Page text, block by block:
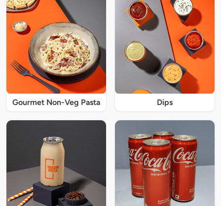
Gourmet Non-Veg Pasta Dips